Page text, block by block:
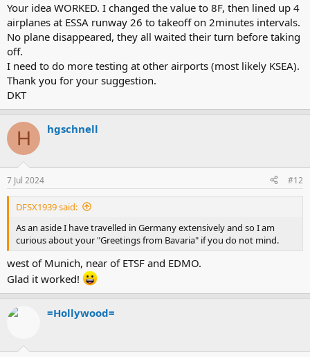
Your idea WORKED. I changed the value to 8F, then lined up 4
airplanes at ESSA runway 26 to takeoff on 2minutes intervals.
No plane disappeared, they all waited their turn before taking
off.
I need to do more testing at other airports (most likely KSEA).
Thank you for your suggestion.
DKT
H hgschnell
7 Jul 2024 #12
DFSX1939 said:
As an aside I have travelled in Germany extensively and so I am
curious about your "Greetings from Bavaria" if you do not mind.
west of Munich, near of ETSF and EDMO.
Glad it worked!
=Hollywood=